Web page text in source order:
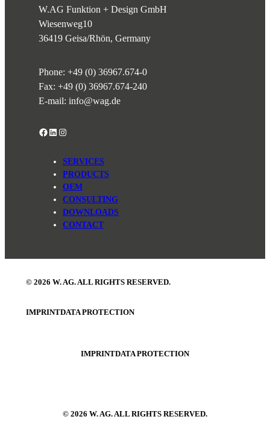
W.AG Funktion + Design GmbH
Wiesenweg10
36419 Geisa/Rhön, Germany
Phone: +49 (0) 36967.674-0
Fax: +49 (0) 36967.674-240
E-mail: info@wag.de
Facebook
LinkedIn
Instagram
SERVICES
PRODUCTS
OEM
CONSULTING
DOWNLOADS
CONTACT
© 2026 W. AG. ALL RIGHTS RESERVED.
IMPRINTDATA PROTECTION
IMPRINTDATA PROTECTION
© 2026 W. AG. ALL RIGHTS RESERVED.